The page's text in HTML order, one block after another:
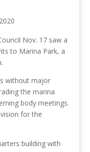
Nov. 17 saw a
to Marina Park, a
without major
the marina
body meetings.
for the
buildingwith